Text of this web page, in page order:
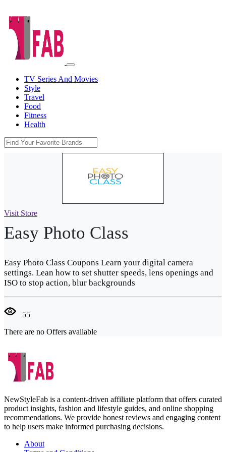
TV Series And Movies
Style
Travel
Food
Fitness
Health
Visit Store
Easy Photo Class
Easy Photo Class Coupons Learn your digital camera
settings. Lean how to set shutter speeds, lens openings and
ISO to stop action, blur backgrounds
55
There are no Offers available
NewStyleFab is a content-driven affiliate platform that offers curated
product insights, fashion and lifestyle guides, and online shopping
recommendations. We provide honest reviews and engaging content
to help users make informed purchasing decisions.
About